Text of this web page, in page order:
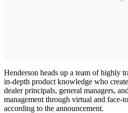
Henderson heads up a team of highly
in-depth product knowledge who
dealer principals, general managers,
management through virtual and face-
according to the announcement.